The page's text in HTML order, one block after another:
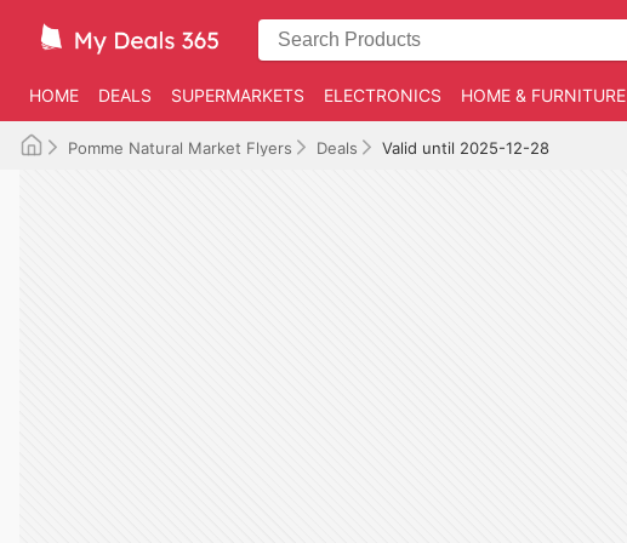
HOME DEALS SUPERMARKETS ELECTRONICS HOME & FURNITURE
Pomme Natural Market Flyers Deals Valid until 2025-12-28